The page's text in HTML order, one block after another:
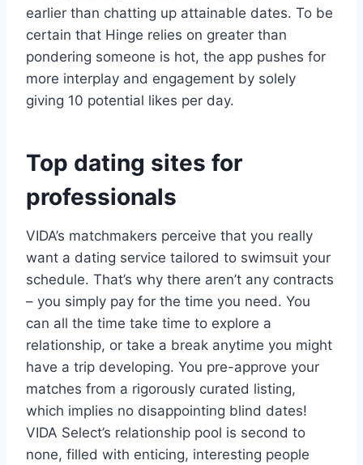
earlier than chatting up attainable dates. To be
certain that Hinge relies on greater than
pondering someone is hot, the app pushes for
more interplay and engagement by solely
giving 10 potential likes per day.
Top dating sites for
professionals
VIDA’s matchmakers perceive that you really
want a dating service tailored to swimsuit your
schedule. That’s why there aren’t any contracts
– you simply pay for the time you need. You
can all the time take time to explore a
relationship, or take a break anytime you might
have a trip developing. You pre-approve your
matches from a rigorously curated listing,
which implies no disappointing blind dates!
VIDA Select’s relationship pool is second to
none, filled with enticing, interesting people